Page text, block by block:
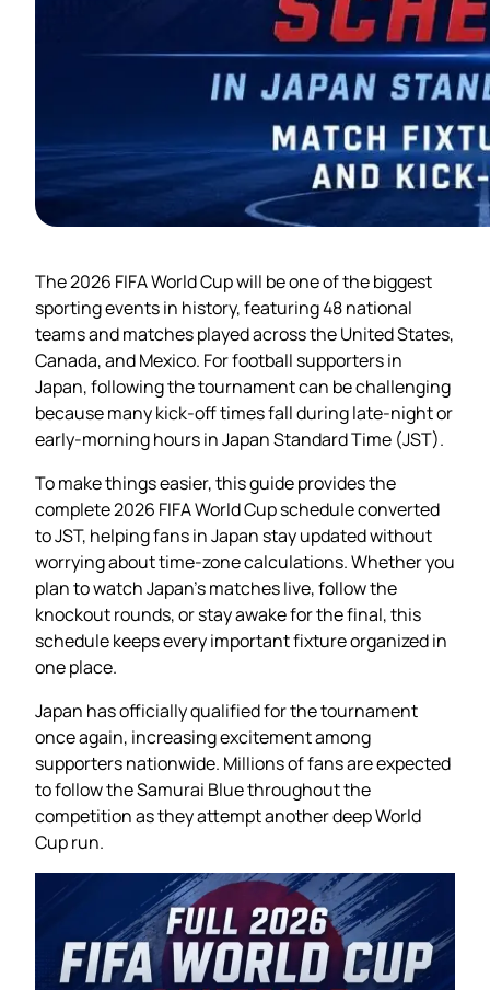
The 2026 FIFA World Cup will be one of the biggest
sporting events in history, featuring 48 national
teams and matches played across the United States,
Canada, and Mexico. For football supporters in
Japan, following the tournament can be challenging
because many kick-off times fall during late-night or
early-morning hours in Japan Standard Time (JST).
To make things easier, this guide provides the
complete 2026 FIFA World Cup schedule converted
to JST, helping fans in Japan stay updated without
worrying about time-zone calculations. Whether you
plan to watch Japan’s matches live, follow the
knockout rounds, or stay awake for the final, this
schedule keeps every important fixture organized in
one place.
Japan has officially qualified for the tournament
once again, increasing excitement among
supporters nationwide. Millions of fans are expected
to follow the Samurai Blue throughout the
competition as they attempt another deep World
Cup run.